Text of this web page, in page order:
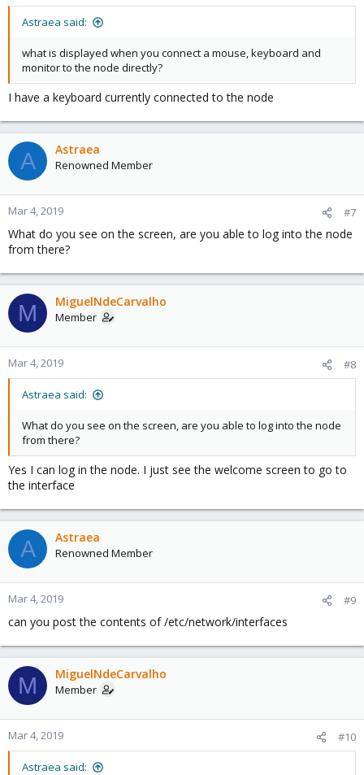
Astraea said:
what is displayed when you connect a mouse, keyboard and
monitor to the node directly?
I have a keyboard currently connected to the node
A Astraea
Renowned Member
Mar 4, 2019 #7
What do you see on the screen, are you able to log into the node
from there?
M MiguelNdeCarvalho
Member
Mar 4, 2019 #8
Astraea said:
What do you see on the screen, are you able to log into the node
from there?
Yes I can log in the node. I just see the welcome screen to go to
the interface
A Astraea
Renowned Member
Mar 4, 2019 #9
can you post the contents of /etc/network/interfaces
M MiguelNdeCarvalho
Member
Mar 4, 2019 #10
Astraea said: